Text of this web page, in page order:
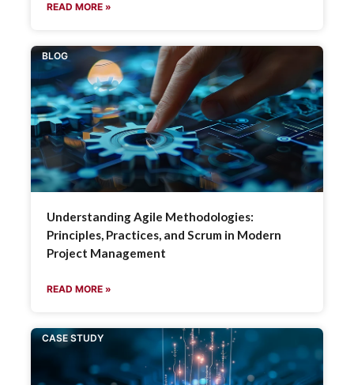
READ MORE »
BLOG
Understanding Agile Methodologies:
Principles, Practices, and Scrum in Modern
Project Management
READ MORE »
CASE STUDY